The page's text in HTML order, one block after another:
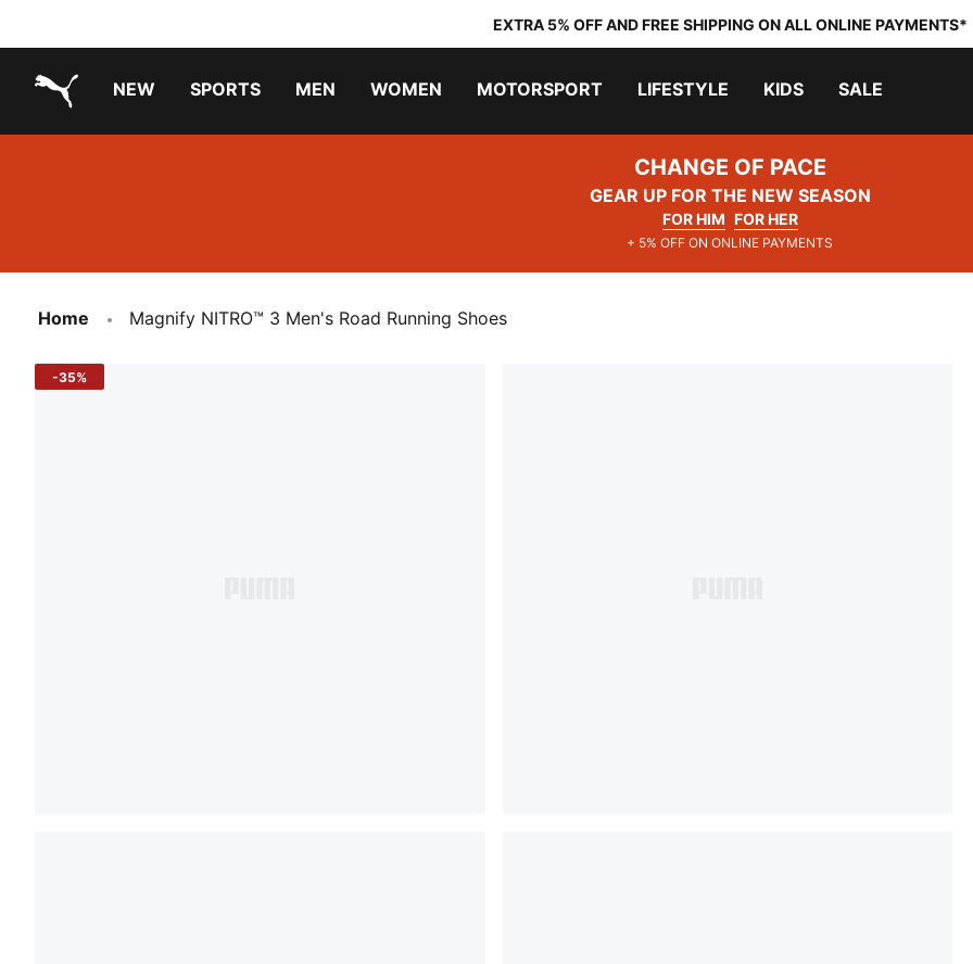
EXTRA 5% OFF AND FREE SHIPPING ON ALL ONLINE PAYMENTS*
NEW SPORTS MEN WOMEN MOTORSPORT LIFESTYLE KIDS SALE
CHANGE OF PACE
GEAR UP FOR THE NEW SEASON
FOR HIM FOR HER
+ 5% OFF ON ONLINE PAYMENTS
Home Magnify NITRO™ 3 Men's Road Running Shoes
-35%